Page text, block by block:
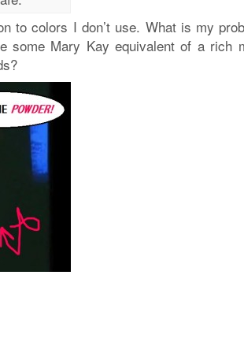
to colors I don’t use. What is my
some Mary Kay equivalent of a rich